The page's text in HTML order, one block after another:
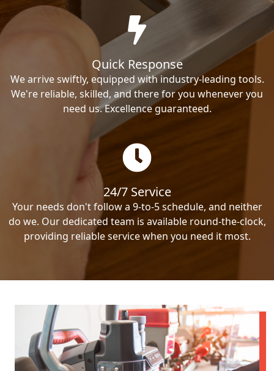
Quick Response
We arrive swiftly, equipped with industry-leading tools.
We're reliable, skilled, and there for you whenever you
need us. Excellence guaranteed.
24/7 Service
Your needs don't follow a 9-to-5 schedule, and neither
do we. Our dedicated team is available round-the-clock,
providing reliable service when you need it most.